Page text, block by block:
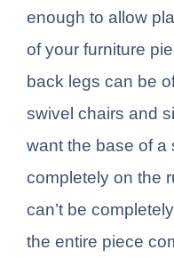
enough to allow
of your furniture
back legs can be
swivel chairs and
want the base of a
completely on the
can’t be
the entire piece